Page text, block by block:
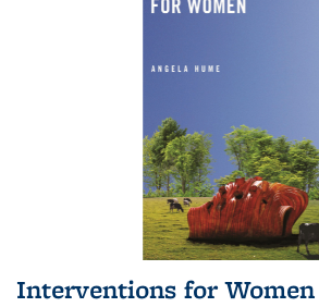
Interventions for Women